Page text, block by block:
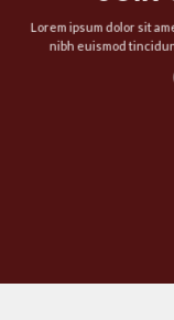
Lorem ipsum dolor sit
nibh euismod